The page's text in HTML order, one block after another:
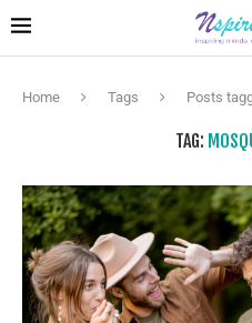
Home Tags Posts
TAG: